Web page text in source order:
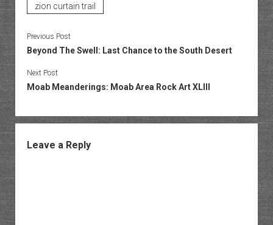
zion curtain trail
Previous Post
Beyond The Swell: Last Chance to the South Desert
Next Post
Moab Meanderings: Moab Area Rock Art XLIII
Leave a Reply